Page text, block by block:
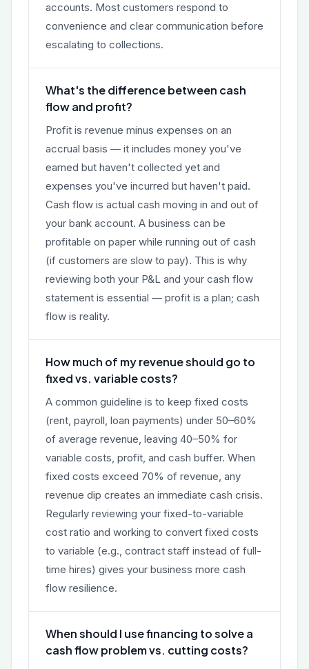
accounts. Most customers respond to
convenience and clear communication before
escalating to collections.
What's the difference between cash
flow and profit?
Profit is revenue minus expenses on an
accrual basis — it includes money you've
earned but haven't collected yet and
expenses you've incurred but haven't paid.
Cash flow is actual cash moving in and out of
your bank account. A business can be
profitable on paper while running out of cash
(if customers are slow to pay). This is why
reviewing both your P&L and your cash flow
statement is essential — profit is a plan; cash
flow is reality.
How much of my revenue should go to
fixed vs. variable costs?
A common guideline is to keep fixed costs
(rent, payroll, loan payments) under 50–60%
of average revenue, leaving 40–50% for
variable costs, profit, and cash buffer. When
fixed costs exceed 70% of revenue, any
revenue dip creates an immediate cash crisis.
Regularly reviewing your fixed-to-variable
cost ratio and working to convert fixed costs
to variable (e.g., contract staff instead of full-
time hires) gives your business more cash
flow resilience.
When should I use financing to solve a
cash flow problem vs. cutting costs?